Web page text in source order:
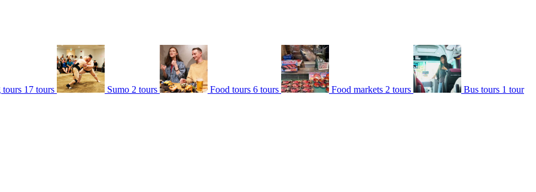
tours 17 tours Sumo 2 tours Food tours 6 tours Food markets 2 tours Bus tours 1 tour